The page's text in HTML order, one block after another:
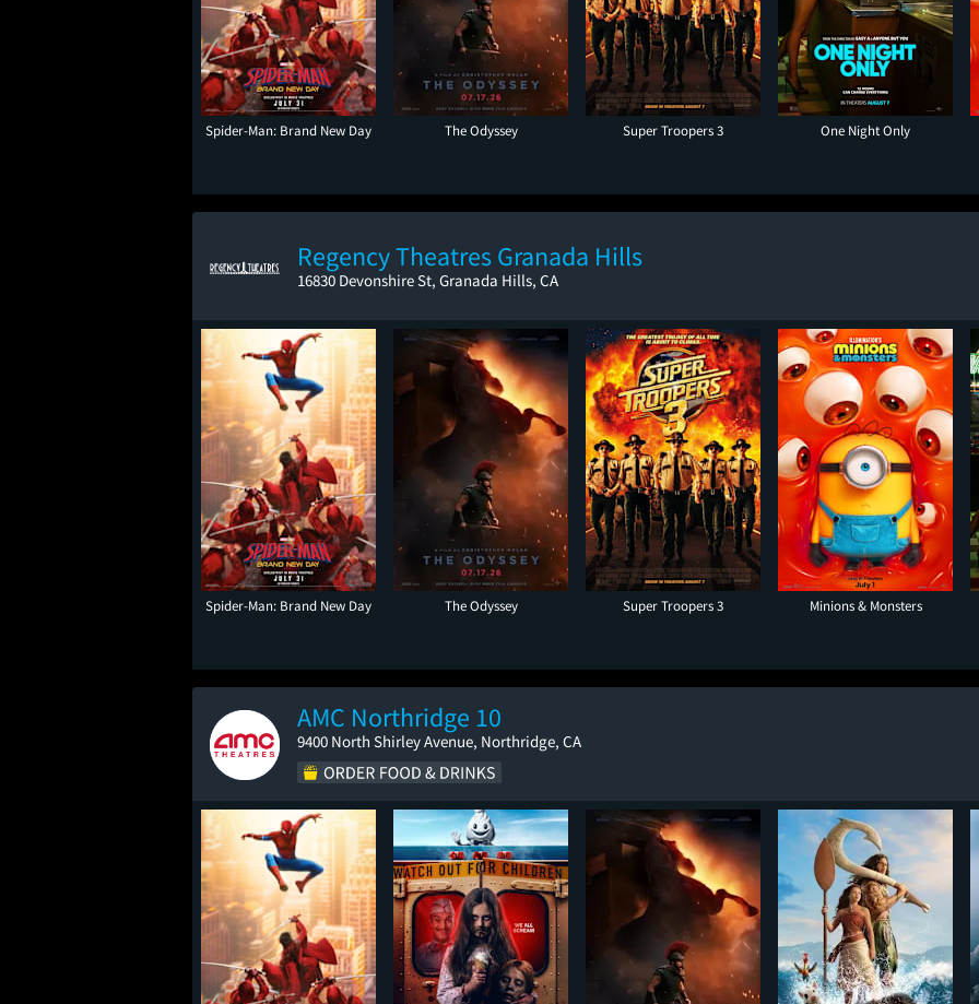
Spider-Man: Brand New Day The Odyssey Super Troopers 3 One Night Only
Regency Theatres Granada Hills
16830 Devonshire St, Granada Hills, CA
Spider-Man: Brand New Day The Odyssey Super Troopers 3 Minions & Monsters
AMC Northridge 10
9400 North Shirley Avenue, Northridge, CA